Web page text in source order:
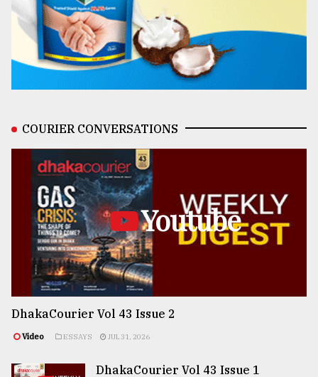
COURIER CONVERSATIONS
Youtube
DhakaCourier Vol 43 Issue 2
Video ESSAYS JUL 31, 2026
DhakaCourier Vol 43 Issue 1